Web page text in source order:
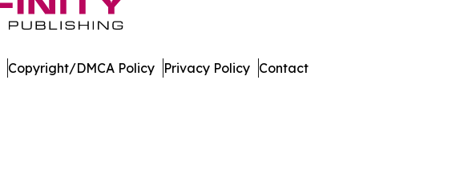
Copyright/DMCA Policy Privacy Policy Contact